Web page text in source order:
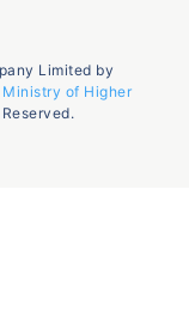
Limited by
Ministry of Higher